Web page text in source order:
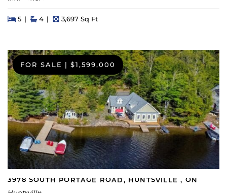
Beds
5BedsBaths
4 Square Feet
3,697 Sq Ft
FOR SALE | $1,599,000
3978 SOUTH PORTAGE ROAD, HUNTSVILLE , ON